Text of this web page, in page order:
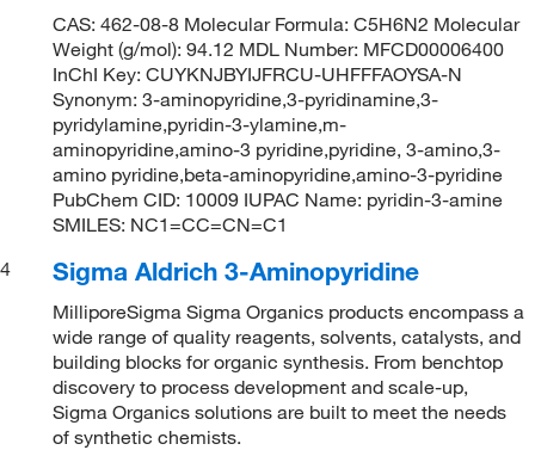
CAS: 462-08-8 Molecular Formula: C5H6N2 Molecular
Weight (g/mol): 94.12 MDL Number: MFCD00006400
InChI Key: CUYKNJBYIJFRCU-UHFFFAOYSA-N
Synonym: 3-aminopyridine,3-pyridinamine,3-
pyridylamine,pyridin-3-ylamine,m-
aminopyridine,amino-3 pyridine,pyridine, 3-amino,3-
amino pyridine,beta-aminopyridine,amino-3-pyridine
PubChem CID: 10009 IUPAC Name: pyridin-3-amine
SMILES: NC1=CC=CN=C1
4
Sigma Aldrich 3-Aminopyridine
MilliporeSigma Sigma Organics products encompass a
wide range of quality reagents, solvents, catalysts, and
building blocks for organic synthesis. From benchtop
discovery to process development and scale-up,
Sigma Organics solutions are built to meet the needs
of synthetic chemists.